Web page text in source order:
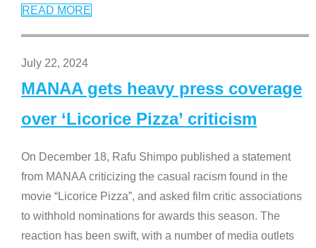
READ MORE
July 22, 2024
MANAA gets heavy press coverage
over ‘Licorice Pizza’ criticism
On December 18, Rafu Shimpo published a statement
from MANAA criticizing the casual racism found in the
movie “Licorice Pizza”, and asked film critic associations
to withhold nominations for awards this season. The
reaction has been swift, with a number of media outlets